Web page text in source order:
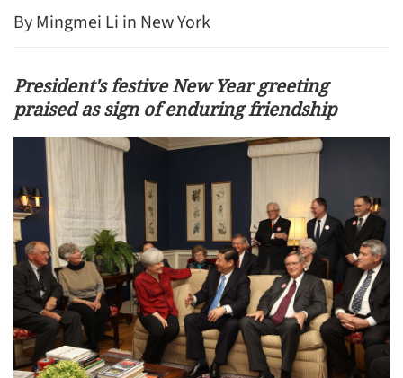
By Mingmei Li in New York
President's festive New Year greeting
praised as sign of enduring friendship